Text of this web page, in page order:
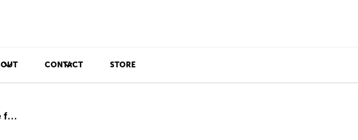
CONTACT STORE